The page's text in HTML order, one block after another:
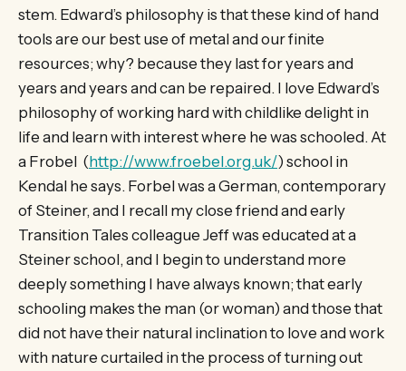
stem. Edward’s philosophy is that these kind of hand
tools are our best use of metal and our finite
resources; why? because they last for years and
years and years and can be repaired. I love Edward’s
philosophy of working hard with childlike delight in
life and learn with interest where he was schooled. At
a Frobel (http://www.froebel.org.uk/) school in
Kendal he says. Forbel was a German, contemporary
of Steiner, and I recall my close friend and early
Transition Tales colleague Jeff was educated at a
Steiner school, and I begin to understand more
deeply something I have always known; that early
schooling makes the man (or woman) and those that
did not have their natural inclination to love and work
with nature curtailed in the process of turning out